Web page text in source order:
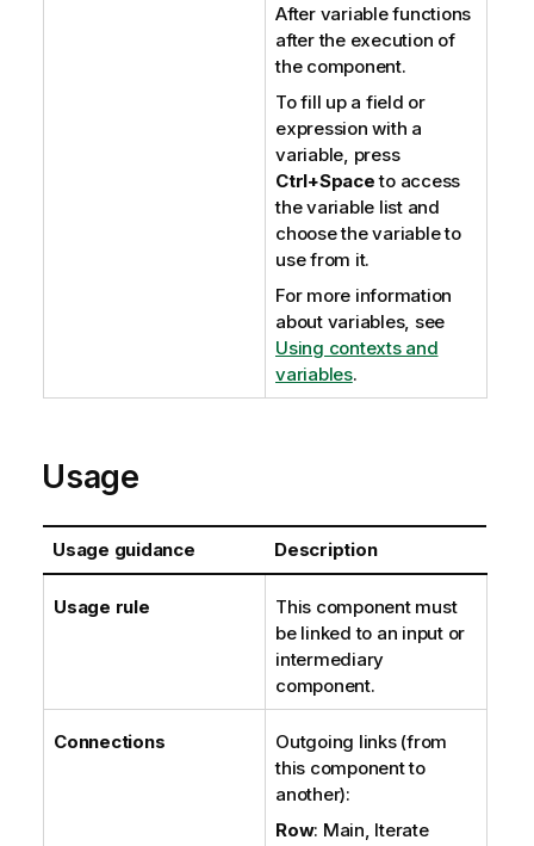
After variable functions
after the execution of
the component.
To fill up a field or
expression with a
variable, press
Ctrl+Spaceto access
the variable list and
choose the variable to
use from it.
For more information
about variables, see
Using contexts and
variables.
Usage
Usage guidance Description
Usage rule
This component must
be linked to an input or
intermediary
component.
Connections
Outgoing links (from
this component to
another):
Row: Main, Iterate